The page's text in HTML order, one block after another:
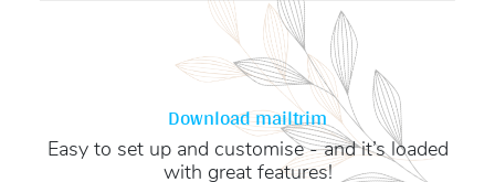
Download mailtrim
Easy to set up and customise - and it’s loaded
with great features!